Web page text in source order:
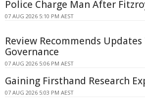
Police Charge Man After
07 AUG 2026 5:10 PM AEST
Review Recommends Updates
Governance
07 AUG 2026 5:06 PM AEST
Gaining Firsthand Research
07 AUG 2026 5:03 PM AEST